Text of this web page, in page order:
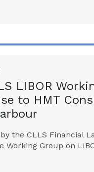
LIBOR
to HMT
by the CLLS Financial
Working Group on